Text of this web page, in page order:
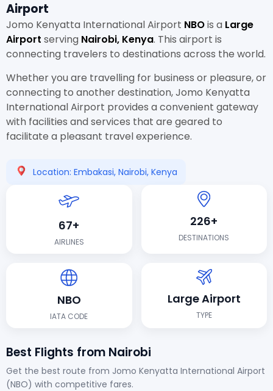
Airport
Jomo Kenyatta International Airport NBOis a Large
Airport serving Nairobi, Kenya. This airport is
connecting travelers to destinations across the world.
Whether you are travelling for business or pleasure, or
connecting to another destination, Jomo Kenyatta
International Airport provides a convenient gateway
with facilities and services that are geared to
facilitate a pleasant travel experience.
Location: Embakasi, Nairobi, Kenya
67+
AIRLINES
226+
DESTINATIONS
NBO
IATA CODE
Large Airport
TYPE
Best Flights from Nairobi
Get the best route from Jomo Kenyatta International Airport
(NBO) with competitive fares.